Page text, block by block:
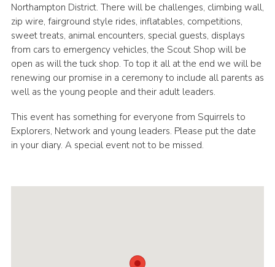
Northampton District. There will be challenges, climbing wall,
zip wire, fairground style rides, inflatables, competitions,
sweet treats, animal encounters, special guests, displays
from cars to emergency vehicles, the Scout Shop will be
open as will the tuck shop. To top it all at the end we will be
renewing our promise in a ceremony to include all parents as
well as the young people and their adult leaders.
This event has something for everyone from Squirrels to
Explorers, Network and young leaders. Please put the date
in your diary. A special event not to be missed.